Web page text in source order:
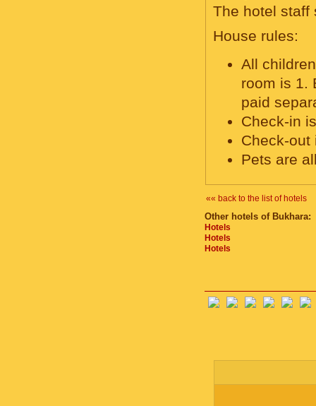
The hotel staff
House rules:
All
room is 1.
paid
Check-in
Check-out
Pets are
«« back to the list of hotels
Other hotels of Bukhara:
Hotels
Hotels
Hotels